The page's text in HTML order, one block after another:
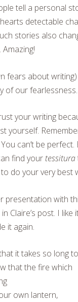
tell a personal
detectable
stories also
fears about
of our fearlessness.
your writing
yourself.
can’t be
find your tessitura
do your very best
presentation with
Claire’s post. I like
it again.
it takes so long
that the fire which
own lantern,